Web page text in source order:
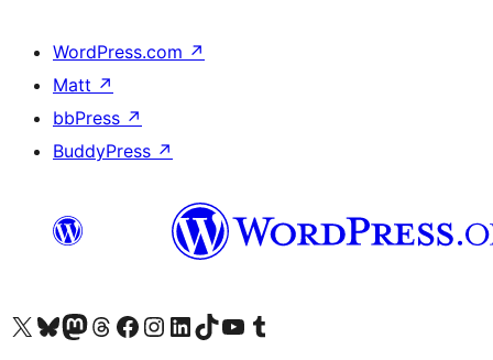
WordPress.com ↗
Matt ↗
bbPress ↗
BuddyPress ↗
Visit our X (formerly Twitter) account
Visit our Bluesky account
Visit our Mastodon account
Visit our Threads account
Visit our Facebook page
Visit our Instagram account
Visit our LinkedIn account
Visit our TikTok account
Visit our YouTube channel
Visit our Tumblr account